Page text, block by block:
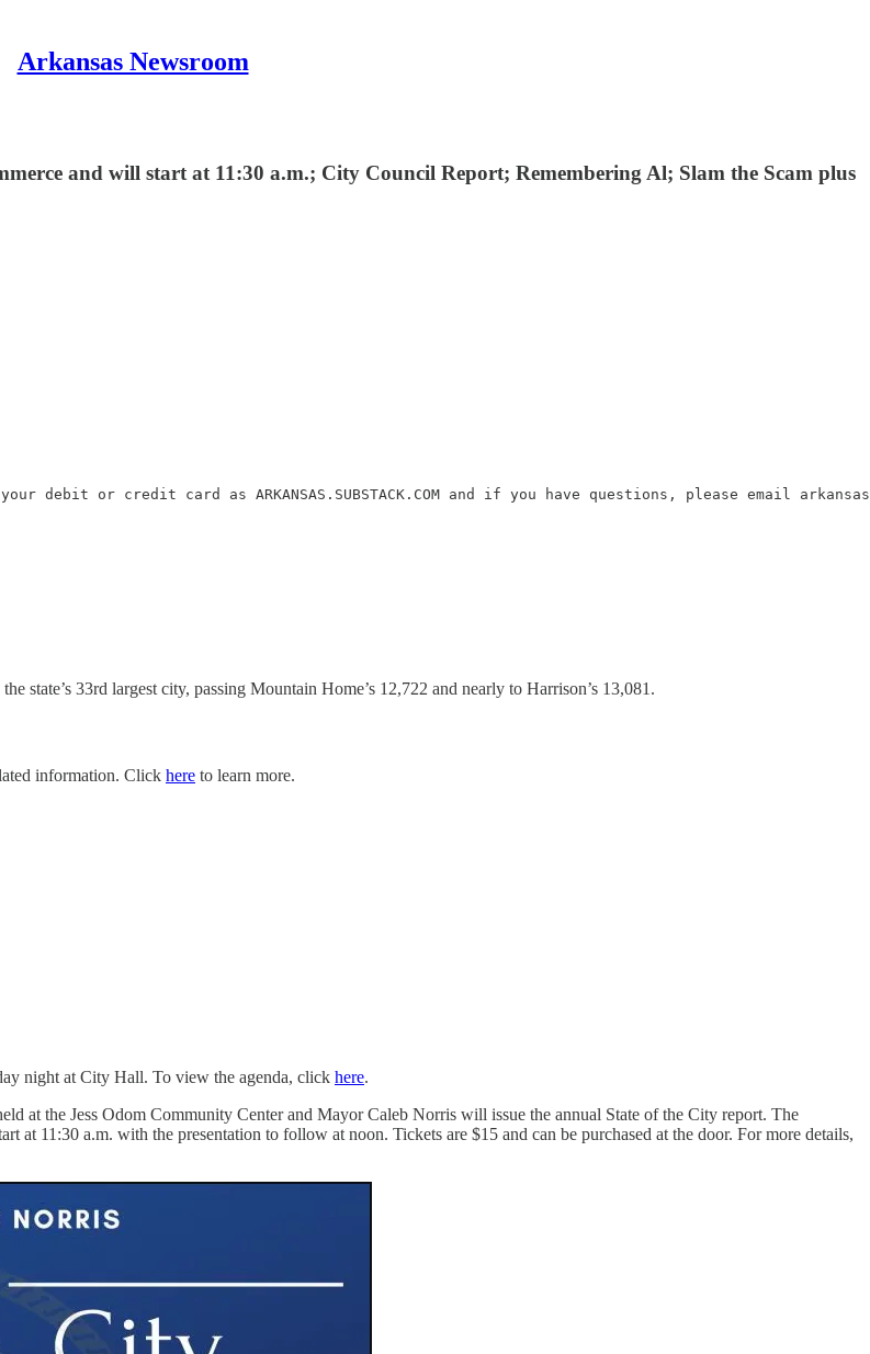
Arkansas Newsroom
and will start at 11:30 a.m.; City Council Report; Remembering Al; Slam the Scam plus
or credit card as ARKANSAS.SUBSTACK.COM and if you have questions, please email
state’s 33rd largest city, passing Mountain Home’s 12,722 and nearly to Harrison’s 13,081.
information. Click here to learn more.
night at City Hall. To view the agenda, click here.
at the Jess Odom Community Center and Mayor Caleb Norris will issue the annual State of the City report. The
at 11:30 a.m. with the presentation to follow at noon. Tickets are $15 and can be purchased at the door. For more details,